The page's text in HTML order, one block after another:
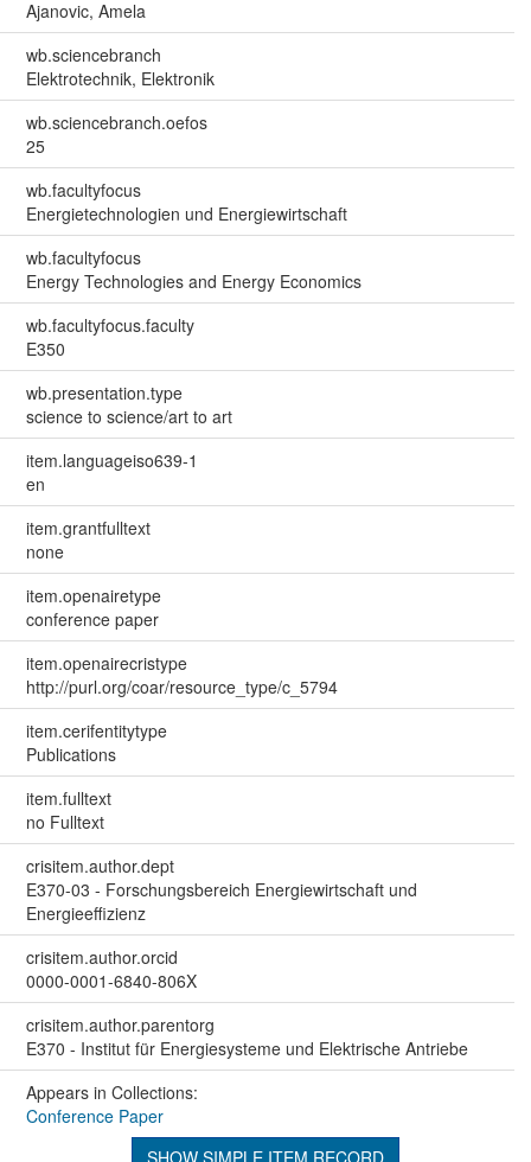
Ajanovic, Amela
wb.sciencebranch
Elektrotechnik, Elektronik
wb.sciencebranch.oefos
25
wb.facultyfocus
Energietechnologien und Energiewirtschaft
wb.facultyfocus
Energy Technologies and Energy Economics
wb.facultyfocus.faculty
E350
wb.presentation.type
science to science/art to art
item.languageiso639-1
en
item.grantfulltext
none
item.openairetype
conference paper
item.openairecristype
http://purl.org/coar/resource_type/c_5794
item.cerifentitytype
Publications
item.fulltext
no Fulltext
crisitem.author.dept
E370-03 - Forschungsbereich Energiewirtschaft und
Energieeffizienz
crisitem.author.orcid
0000-0001-6840-806X
crisitem.author.parentorg
E370 - Institut für Energiesysteme und Elektrische Antriebe
Appears in Collections:
Conference Paper